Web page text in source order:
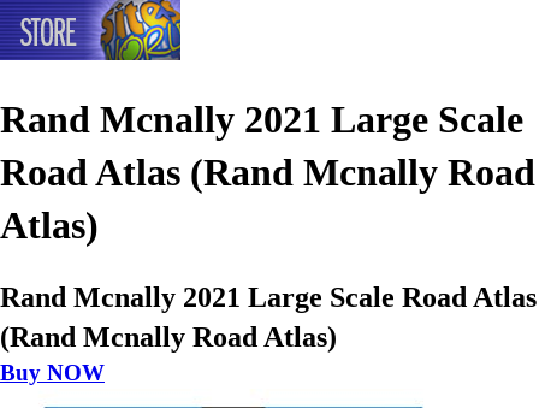
Rand Mcnally 2021 Large Scale
Road Atlas (Rand Mcnally Road
Atlas)
Rand Mcnally 2021 Large Scale Road Atlas
(Rand Mcnally Road Atlas)
Buy NOW